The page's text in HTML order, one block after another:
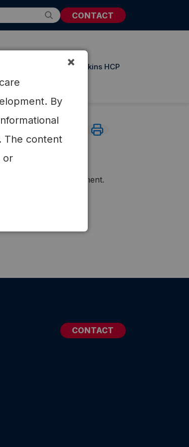
CONTACT
Updates from Atkins HCP
Juvenile Myoclonic
had >50% improvement.
CONTACT
×
By
The content
or